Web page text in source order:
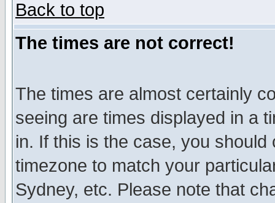
Back to top
The times are not correct!
The times are almost certainly
seeing are times displayed in a
in. If this is the case, you
timezone to match your
Sydney, etc. Please note that